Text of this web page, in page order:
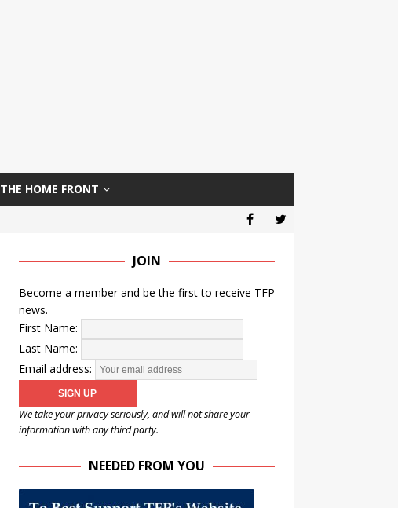
THE HOME FRONT
JOIN
Become a member and be the first to receive TFP
news.
First Name:
Last Name:
Email address:
We take your privacy seriously, and will not share your
information with any third party.
NEEDED FROM YOU